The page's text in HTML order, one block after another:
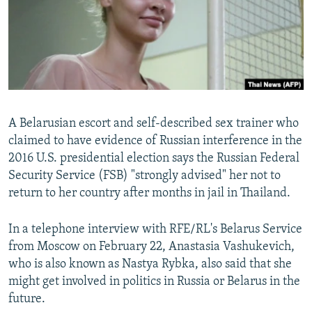
WIDER EUROPE BY RIKARD JOZWIAK
SHARE TIPS SECURELY
BYPASS BLOCKING
ABOUT RFE/RL
Subscribe
FOLLOW US
All RFE/RL sites
A Belarusian escort and self-described sex trainer who
claimed to have evidence of Russian interference in the
2016 U.S. presidential election says the Russian Federal
Security Service (FSB) "strongly advised" her not to
return to her country after months in jail in Thailand.
In a telephone interview with RFE/RL's Belarus Service
from Moscow on February 22, Anastasia Vashukevich,
who is also known as Nastya Rybka, also said that she
might get involved in politics in Russia or Belarus in the
future.